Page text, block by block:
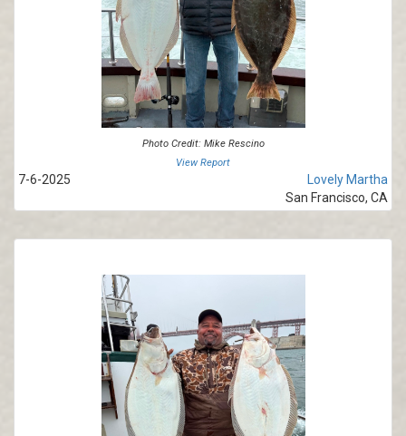
Photo Credit: Mike Rescino
View Report
7-6-2025
Lovely Martha
San Francisco, CA